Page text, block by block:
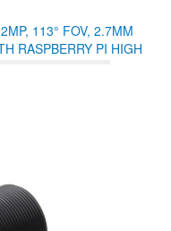
113° FOV, 2.7MM
RASPBERRY PI HIGH